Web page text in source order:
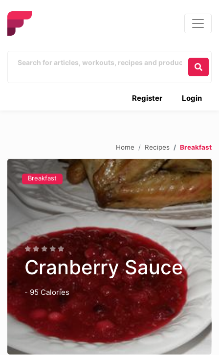
Login
Register
Home Recipes Breakfast
Breakfast
Cranberry Sauce
- 95 Calories